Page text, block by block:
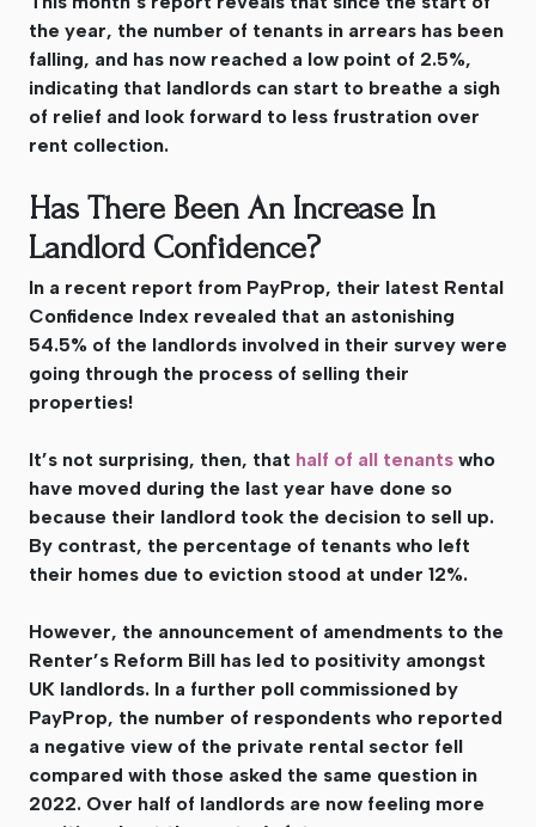
the year, the number of tenants in arrears has been
falling, and has now reached a low point of 2.5%,
indicating that landlords can start to breathe a sigh
of relief and look forward to less frustration over
rent collection.
Has There Been An Increase In
Landlord Confidence?
In a recent report from PayProp, their latest Rental
Confidence Index revealed that an astonishing
54.5% of the landlords involved in their survey were
going through the process of selling their
properties!
It’s not surprising, then, that half of all tenants who
have moved during the last year have done so
because their landlord took the decision to sell up.
By contrast, the percentage of tenants who left
their homes due to eviction stood at under 12%.
However, the announcement of amendments to the
Renter’s Reform Bill has led to positivity amongst
UK landlords. In a further poll commissioned by
PayProp, the number of respondents who reported
a negative view of the private rental sector fell
compared with those asked the same question in
2022. Over half of landlords are now feeling more